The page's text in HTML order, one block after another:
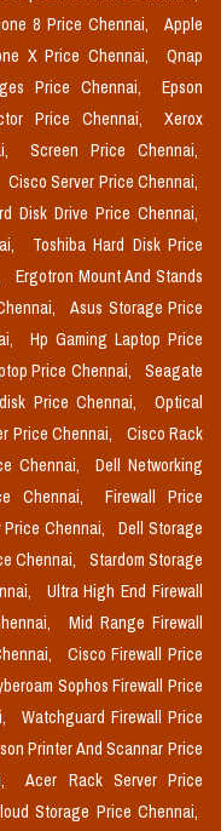
8 Price Chennai,
Apple
X Price Chennai,
Qnap
Price Chennai,
Epson
Price Chennai,
Xerox
Screen Price Chennai,
Cisco Server Price Chennai,
Disk Drive Price Chennai,
Toshiba Hard Disk Price
Ergotron Mount And Stands
Asus Storage Price
Hp Gaming Laptop Price
Price Chennai,
Seagate
Price Chennai,
Optical
Price Chennai,
Cisco Rack
Chennai,
Dell Networking
Chennai,
Firewall Price
Price Chennai,
Dell Storage
Chennai,
Stardom Storage
Ultra High End Firewall
Mid Range Firewall
Cisco Firewall Price
Sophos Firewall Price
Watchguard Firewall Price
Printer And Scannar Price
Acer Rack Server Price
Storage Price Chennai,